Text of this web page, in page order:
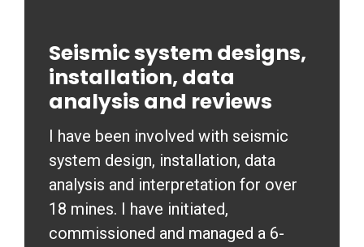
Seismic system designs,
installation, data
analysis and reviews
I have been involved with seismic
system design, installation, data
analysis and interpretation for over
18 mines. I have initiated,
commissioned and managed a 6-